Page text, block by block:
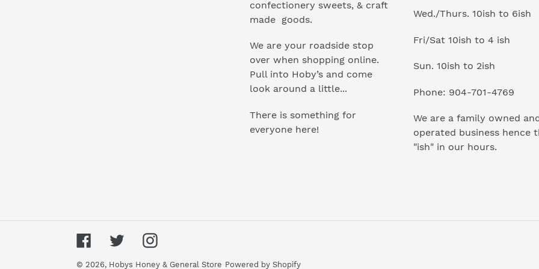
confectionery sweets, & craft
made goods.
We are your roadside stop
over when shopping online.
Pull into Hoby’s and come
look around a little...
There is something for
everyone here!
Wed./Thurs. 10ish to 6ish
Fri/Sat 10ish to 4 ish
Sun. 10ish to 2ish
Phone: 904-701-4769
We are a family owned
operated business hence
"ish" in our hours.
FacebookTwitterInstagram
© 2026, Hobys Honey & General Store Powered by Shopify